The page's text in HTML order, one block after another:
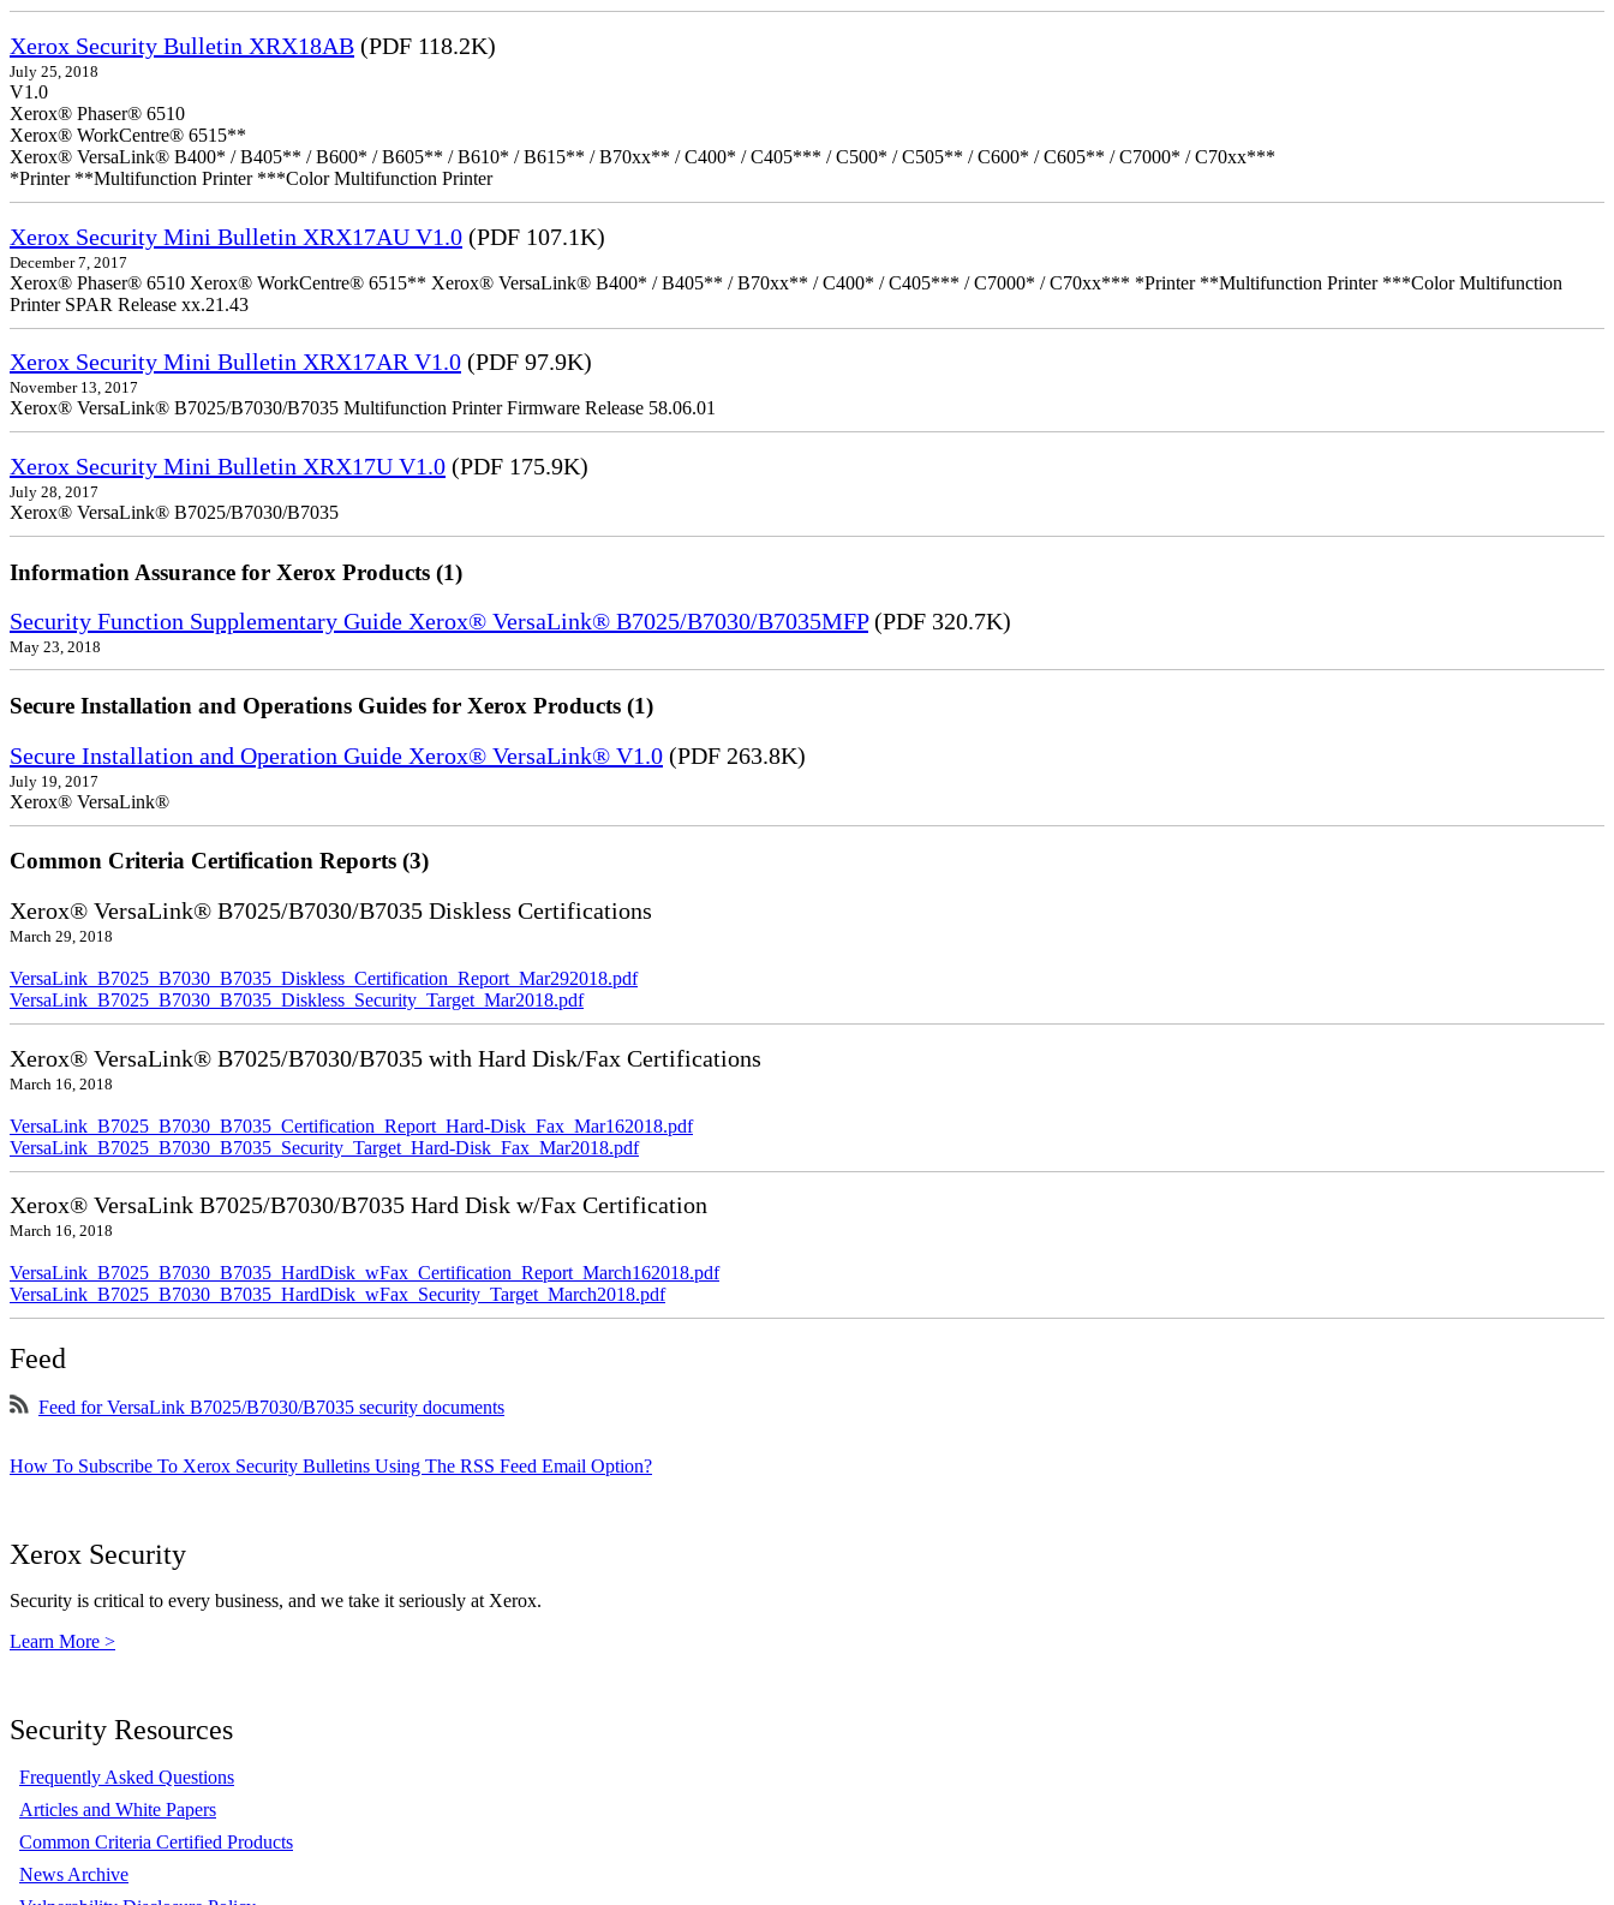
Xerox Security Bulletin XRX18AB (PDF 118.2K)
July 25, 2018
V1.0
Xerox® Phaser® 6510
Xerox® WorkCentre® 6515**
Xerox® VersaLink® B400* / B405** / B600* / B605** / B610* / B615** / B70xx** / C400* / C405*** / C500* / C505** / C600* / C605** / C7000* / C70xx***
*Printer **Multifunction Printer ***Color Multifunction Printer
Xerox Security Mini Bulletin XRX17AU V1.0 (PDF 107.1K)
December 7, 2017
Xerox® Phaser® 6510 Xerox® WorkCentre® 6515** Xerox® VersaLink® B400* / B405** / B70xx** / C400* / C405*** / C7000* / C70xx*** *Printer **Multifunction Printer ***Color Multifunction
Printer SPAR Release xx.21.43
Xerox Security Mini Bulletin XRX17AR V1.0 (PDF 97.9K)
November 13, 2017
Xerox® VersaLink® B7025/B7030/B7035 Multifunction Printer Firmware Release 58.06.01
Xerox Security Mini Bulletin XRX17U V1.0 (PDF 175.9K)
July 28, 2017
Xerox® VersaLink® B7025/B7030/B7035
Information Assurance for Xerox Products (1)
Security Function Supplementary Guide Xerox® VersaLink® B7025/B7030/B7035MFP(PDF 320.7K)
May 23, 2018
Secure Installation and Operations Guides for Xerox Products (1)
Secure Installation and Operation Guide Xerox® VersaLink® V1.0 (PDF 263.8K)
July 19, 2017
Xerox® VersaLink®
Common Criteria Certification Reports (3)
Xerox® VersaLink® B7025/B7030/B7035 Diskless Certifications
March 29, 2018
VersaLink_B7025_B7030_B7035_Diskless_Certification_Report_Mar292018.pdf
VersaLink_B7025_B7030_B7035_Diskless_Security_Target_Mar2018.pdf
Xerox® VersaLink® B7025/B7030/B7035 with Hard Disk/Fax Certifications
March 16, 2018
VersaLink_B7025_B7030_B7035_Certification_Report_Hard-Disk_Fax_Mar162018.pdf
VersaLink_B7025_B7030_B7035_Security_Target_Hard-Disk_Fax_Mar2018.pdf
Xerox® VersaLink B7025/B7030/B7035 Hard Disk w/Fax Certification
March 16, 2018
VersaLink_B7025_B7030_B7035_HardDisk_wFax_Certification_Report_March162018.pdf
VersaLink_B7025_B7030_B7035_HardDisk_wFax_Security_Target_March2018.pdf
Feed
Feed for VersaLink B7025/B7030/B7035 security documents
How To Subscribe To Xerox Security Bulletins Using The RSS Feed Email Option?
Xerox Security
Security is critical to every business, and we take it seriously at Xerox.
Learn More >
Security Resources
Frequently Asked Questions
Articles and White Papers
Common Criteria Certified Products
News Archive